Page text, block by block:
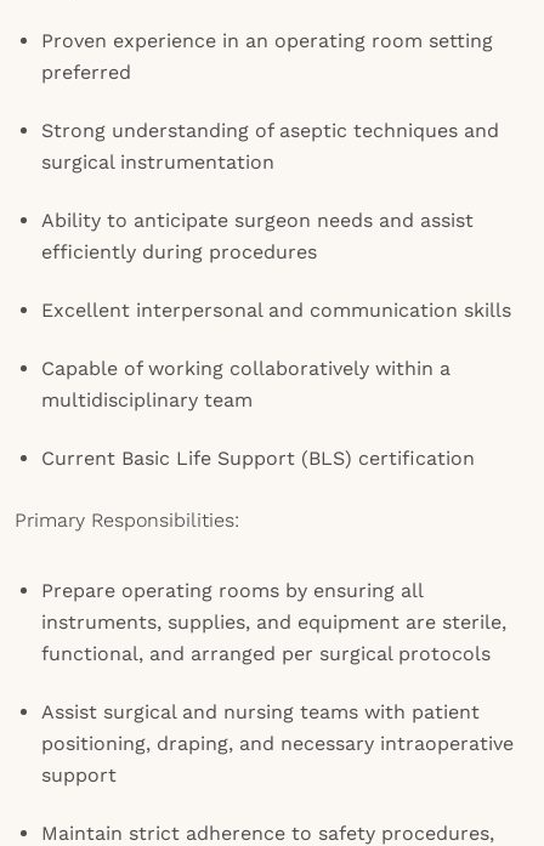
Proven experience in an operating room setting
preferred
Strong understanding of aseptic techniques and
surgical instrumentation
Ability to anticipate surgeon needs and assist
efficiently during procedures
Excellent interpersonal and communication skills
Capable of working collaboratively within a
multidisciplinary team
Current Basic Life Support (BLS) certification
Primary Responsibilities:
Prepare operating rooms by ensuring all
instruments, supplies, and equipment are sterile,
functional, and arranged per surgical protocols
Assist surgical and nursing teams with patient
positioning, draping, and necessary intraoperative
support
Maintain strict adherence to safety procedures,